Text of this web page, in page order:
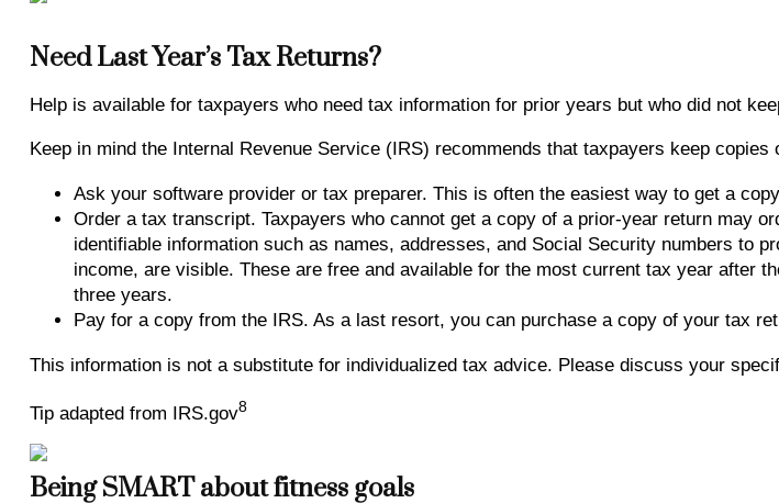
Need Last Year’s Tax Returns?
Help is available for taxpayers who need tax information for prior years but who did not
Keep in mind the Internal Revenue Service (IRS) recommends that taxpayers keep
Ask your software provider or tax preparer. This is often the easiest way to get a
Order a tax transcript. Taxpayers who cannot get a copy of a prior-year return may
identifiable information such as names, addresses, and Social Security numbers to
income, are visible. These are free and available for the most current tax year after
three years.
Pay for a copy from the IRS. As a last resort, you can purchase a copy of your tax
This information is not a substitute for individualized tax advice. Please discuss your
Tip adapted from IRS.gov8
Being SMART about fitness goals